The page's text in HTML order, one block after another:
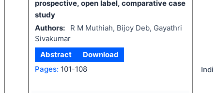
prospective, open label, comparative case
study
Authors:
R M Muthiah, Bijoy Deb, Gayathri
Sivakumar
Abstract
Download
Pages: 101-108